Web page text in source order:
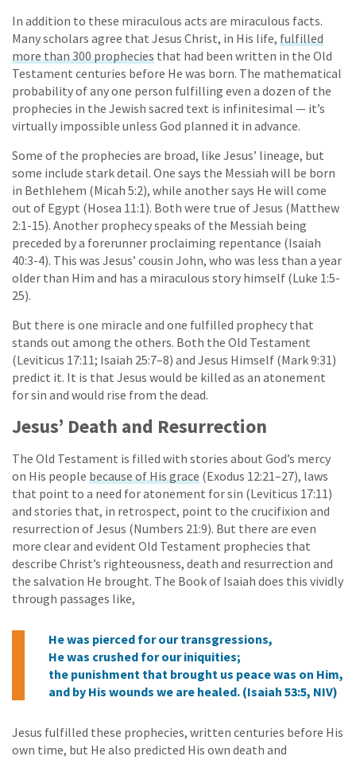
In addition to these miraculous acts are miraculous facts.
Many scholars agree that Jesus Christ, in His life, fulfilled
more than 300 prophecies that had been written in the Old
Testament centuries before He was born. The mathematical
probability of any one person fulfilling even a dozen of the
prophecies in the Jewish sacred text is infinitesimal — it’s
virtually impossible unless God planned it in advance.
Some of the prophecies are broad, like Jesus’ lineage, but
some include stark detail. One says the Messiah will be born
in Bethlehem (Micah 5:2), while another says He will come
out of Egypt (Hosea 11:1). Both were true of Jesus (Matthew
2:1-15). Another prophecy speaks of the Messiah being
preceded by a forerunner proclaiming repentance (Isaiah
40:3-4). This was Jesus’ cousin John, who was less than a year
older than Him and has a miraculous story himself (Luke 1:5-
25).
But there is one miracle and one fulfilled prophecy that
stands out among the others. Both the Old Testament
(Leviticus 17:11; Isaiah 25:7–8) and Jesus Himself (Mark 9:31)
predict it. It is that Jesus would be killed as an atonement
for sin and would rise from the dead.
Jesus’ Death and Resurrection
The Old Testament is filled with stories about God’s mercy
on His people because of His grace (Exodus 12:21–27), laws
that point to a need for atonement for sin (Leviticus 17:11)
and stories that, in retrospect, point to the crucifixion and
resurrection of Jesus (Numbers 21:9). But there are even
more clear and evident Old Testament prophecies that
describe Christ’s righteousness, death and resurrection and
the salvation He brought. The Book of Isaiah does this vividly
through passages like,
He was pierced for our transgressions,
He was crushed for our iniquities;
the punishment that brought us peace was on Him,
and by His wounds we are healed. (Isaiah 53:5, NIV)
Jesus fulfilled these prophecies, written centuries before His
own time, but He also predicted His own death and